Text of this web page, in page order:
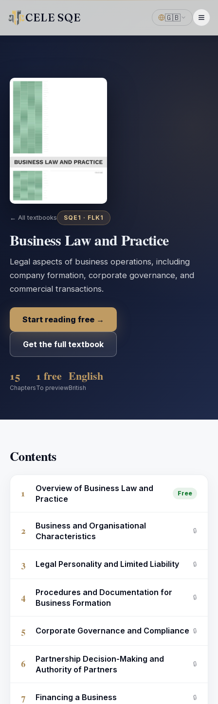
CELE SQE 🇬🇧
← All textbooks SQE1 · FLK1
Business Law and Practice
Legal aspects of business operations, including
company formation, corporate governance, and
commercial transactions.
Start reading free →
Get the full textbook
15
Chapters
1 free
To preview
English
British
Contents
1
Overview of Business Law and
Practice
Free
2
Business and Organisational
Characteristics
🔒
3 Legal Personality and Limited Liability 🔒
4
Procedures and Documentation for
Business Formation
🔒
5 Corporate Governance and Compliance 🔒
6
Partnership Decision-Making and
Authority of Partners
🔒
7 Financing a Business 🔒